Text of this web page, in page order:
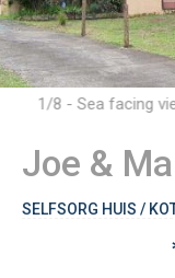
1/8 - Sea facing
Joe &
SELFSORG HUIS /